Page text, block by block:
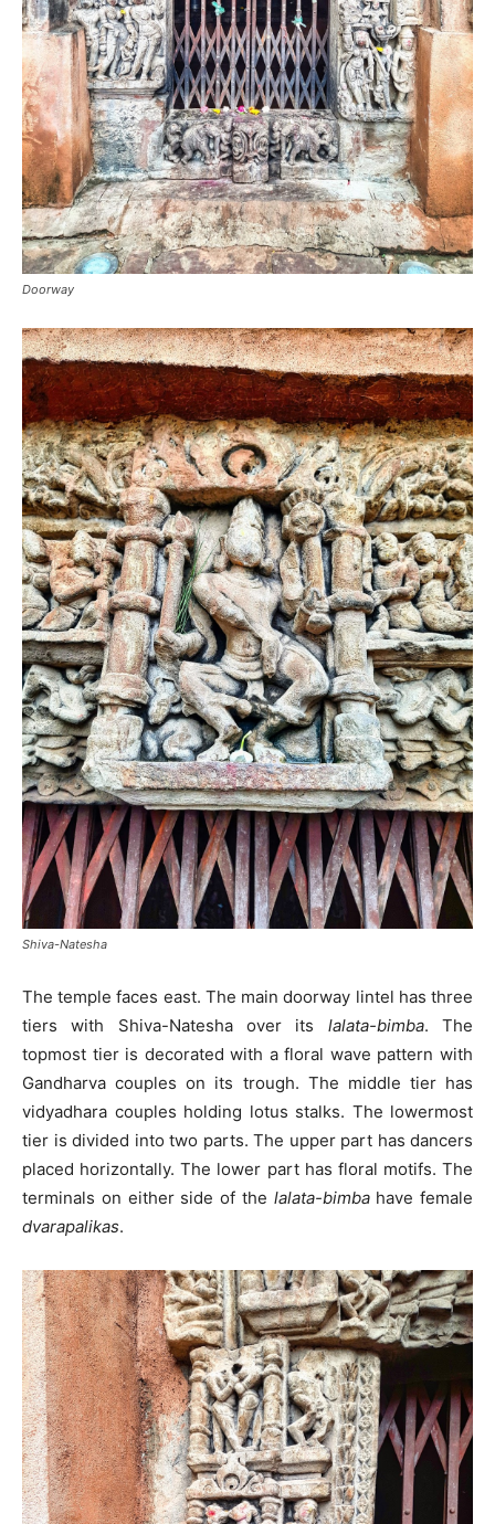
Doorway
Shiva-Natesha
The temple faces east. The main doorway lintel has three
tiers with Shiva-Natesha over its lalata-bimba. The
topmost tier is decorated with a floral wave pattern with
Gandharva couples on its trough. The middle tier has
vidyadhara couples holding lotus stalks. The lowermost
tier is divided into two parts. The upper part has dancers
placed horizontally. The lower part has floral motifs. The
terminals on either side of the lalata-bimbahave female
dvarapalikas.